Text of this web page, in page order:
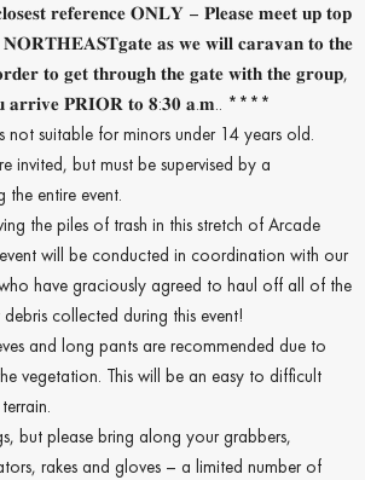
𝐫𝐞𝐟𝐞𝐫𝐞𝐧𝐜𝐞 𝐎𝐍𝐋𝐘 – 𝐏𝐥𝐞𝐚𝐬𝐞 𝐦𝐞𝐞𝐭 𝐮𝐩 𝐭𝐨𝐩
𝐍𝐎𝐑𝐓𝐇𝐄𝐀𝐒𝐓𝐠𝐚𝐭𝐞 𝐚𝐬 𝐰𝐞 𝐰𝐢𝐥𝐥 𝐜𝐚𝐫𝐚𝐯𝐚𝐧 𝐭𝐨 𝐭𝐡𝐞
𝐭𝐨 𝐠𝐞𝐭 𝐭𝐡𝐫𝐨𝐮𝐠𝐡 𝐭𝐡𝐞 𝐠𝐚𝐭𝐞 𝐰𝐢𝐭𝐡 𝐭𝐡𝐞 𝐠𝐫𝐨𝐮𝐩,
𝐚𝐫𝐫𝐢𝐯𝐞 𝐏𝐑𝐈𝐎𝐑 𝐭𝐨 𝟖:𝟑𝟎 𝐚.𝐦.. ****
not suitable for minors under 14 years old.
invited, but must be supervised by a
the entire event.
the piles of trash in this stretch of Arcade
will be conducted in coordination with our
have graciously agreed to haul off all of the
collected during this event!
and long pants are recommended due to
vegetation. This will be an easy to difficult
but please bring along your grabbers,
rakes and gloves – a limited number of